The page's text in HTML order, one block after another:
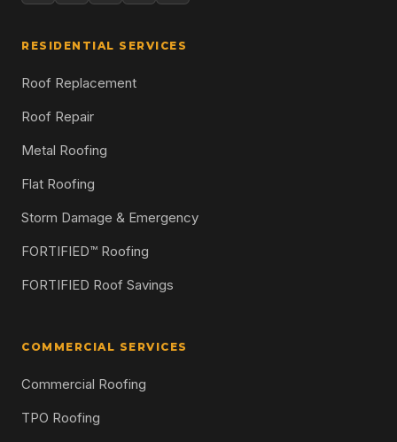
RESIDENTIAL SERVICES
Roof Replacement
Roof Repair
Metal Roofing
Flat Roofing
Storm Damage & Emergency
FORTIFIED™ Roofing
FORTIFIED Roof Savings
COMMERCIAL SERVICES
Commercial Roofing
TPO Roofing